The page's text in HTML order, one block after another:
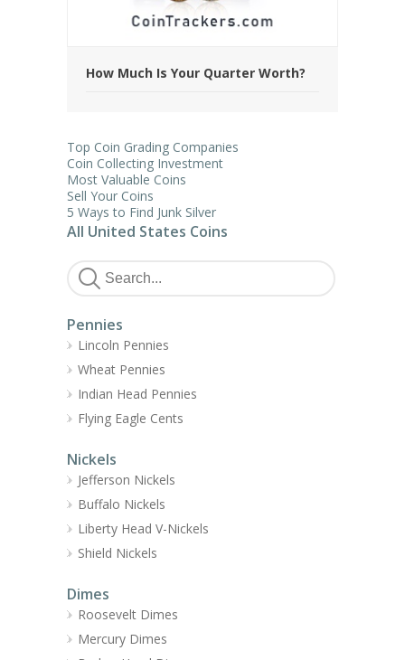
How Much Is Your Quarter Worth?
Top Coin Grading Companies
Coin Collecting Investment
Most Valuable Coins
Sell Your Coins
5 Ways to Find Junk Silver
All United States Coins
Pennies
Lincoln Pennies
Wheat Pennies
Indian Head Pennies
Flying Eagle Cents
Nickels
Jefferson Nickels
Buffalo Nickels
Liberty Head V-Nickels
Shield Nickels
Dimes
Roosevelt Dimes
Mercury Dimes